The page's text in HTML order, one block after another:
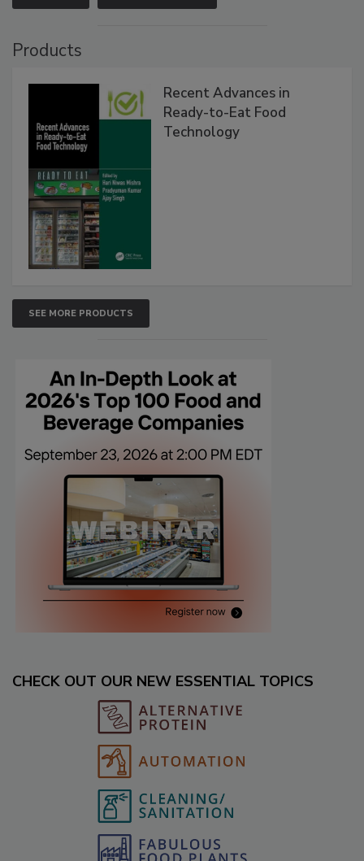
Products
Recent Advances in
Ready-to-Eat Food
Technology
SEE MORE PRODUCTS
CHECK OUT OUR NEW ESSENTIAL TOPICS